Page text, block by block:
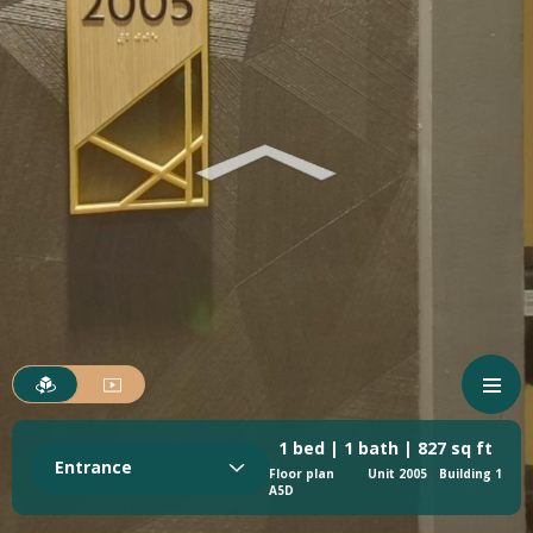
Entrance
1 bed | 1 bath | 827 sq ft
Floor plan
A5D
Unit 2005 Building 1